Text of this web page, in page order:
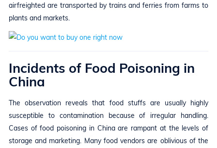
airfreighted are transported by trains and ferries from farms to
plants and markets.
Incidents of Food Poisoning in
China
The observation reveals that food stuffs are usually highly
susceptible to contamination because of irregular handling.
Cases of food poisoning in China are rampant at the levels of
storage and marketing. Many food vendors are oblivious of the